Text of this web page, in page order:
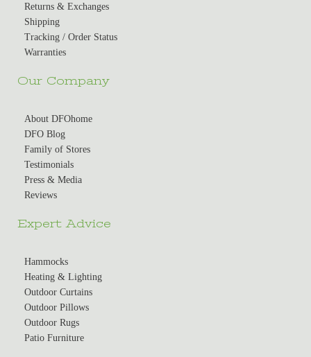
Returns & Exchanges
Shipping
Tracking / Order Status
Warranties
Our Company
About DFOhome
DFO Blog
Family of Stores
Testimonials
Press & Media
Reviews
Expert Advice
Hammocks
Heating & Lighting
Outdoor Curtains
Outdoor Pillows
Outdoor Rugs
Patio Furniture